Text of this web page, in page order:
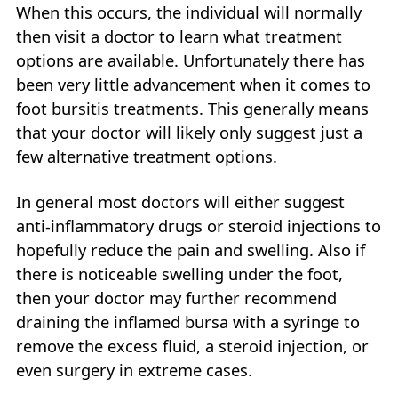
When this occurs, the individual will normally
then visit a doctor to learn what treatment
options are available. Unfortunately there has
been very little advancement when it comes to
foot bursitis treatments. This generally means
that your doctor will likely only suggest just a
few alternative treatment options.
In general most doctors will either suggest
anti-inflammatory drugs or steroid injections to
hopefully reduce the pain and swelling. Also if
there is noticeable swelling under the foot,
then your doctor may further recommend
draining the inflamed bursa with a syringe to
remove the excess fluid, a steroid injection, or
even surgery in extreme cases.